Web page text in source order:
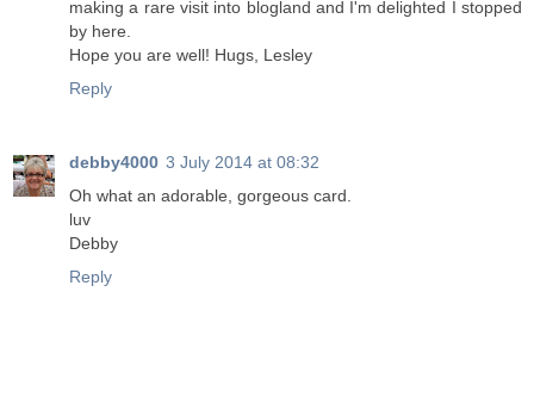
making a rare visit into blogland and I'm delighted I stopped
by here.
Hope you are well! Hugs, Lesley
Reply
debby4000 3 July 2014 at 08:32
Oh what an adorable, gorgeous card.
luv
Debby
Reply